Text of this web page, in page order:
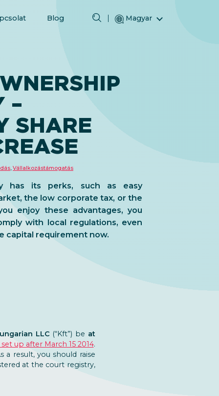
Blog Magyar
Русский (Orosz)
简体中文 (Egyszerűsített kínai)
–
SHARE
Vállalkozástámogatás
has its perks, such as easy
the low corporate tax, or the
enjoy these advantages, you
with local regulations, even
capital requirement now.
LLC (“Kft”) be at
up after March 15 2014.
a result, you should raise
at the court registry,